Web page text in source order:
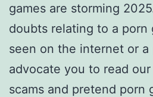
games are storming
doubts relating to a porn
seen on the internet or
advocate you to read
scams and pretend porn